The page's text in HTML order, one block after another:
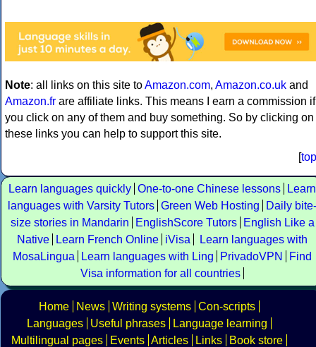
Note: all links on this site toAmazon.com, Amazon.co.uk and
Amazon.fr are affiliate links. This means I earn a commission if
you click on any of them and buy something. So by clicking on
these links you can help to support this site.
[top
Learn languages quickly One-to-one Chinese lessons
Learn
languages with Varsity Tutors Green Web Hosting
Daily bite-
size stories in Mandarin
EnglishScore Tutors
English Like a
Native
Learn French Online iVisa
Learn languages with
MosaLingua
Learn languages with Ling PrivadoVPN
Find
Visa information for all countries
Home News Writing systems Con-scripts
Languages
Useful phrases
Language learning
Multilingual pages
Events Articles Links
Book store